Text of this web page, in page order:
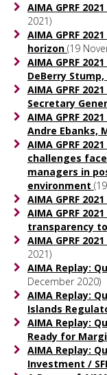
AIMA GPRF
2021)
AIMA GPRF
horizon (19
AIMA GPRF
DeBerry Stump,
AIMA GPRF
Secretary
AIMA GPRF
Andre Ebanks,
AIMA GPRF
challenges
managers in
environment
AIMA GPRF
AIMA GPRF
transparency
AIMA GPRF
2021)
AIMA Replay:
December 2020)
AIMA Replay:
Islands
AIMA Replay:
Ready for
AIMA Replay:
Investment /